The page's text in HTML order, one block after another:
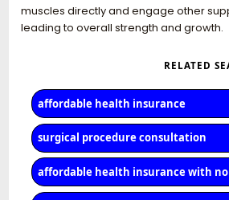
muscles directly and engage other
leading to overall strength and growth.